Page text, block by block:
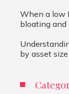
When a low
bloating and
by asset